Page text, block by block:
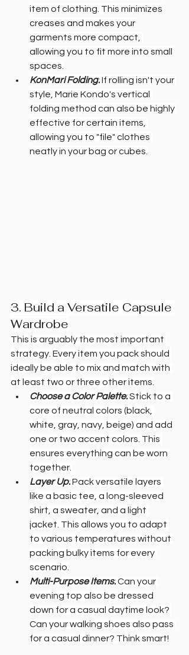
item of clothing. This minimizes
creases and makes your
garments more compact,
allowing you to fit more into small
spaces.
KonMari Folding: If rolling isn't your
style, Marie Kondo's vertical
folding method can also be highly
effective for certain items,
allowing you to "file" clothes
neatly in your bag or cubes.
3. Build a Versatile Capsule
Wardrobe
This is arguably the most important
strategy. Every item you pack should
ideally be able to mix and match with
at least two or three other items.
Choose a Color Palette: Stick to a
core of neutral colors (black,
white, gray, navy, beige) and add
one or two accent colors. This
ensures everything can be worn
together.
Layer Up: Pack versatile layers
like a basic tee, a long-sleeved
shirt, a sweater, and a light
jacket. This allows you to adapt
to various temperatures without
packing bulky items for every
scenario.
Multi-Purpose Items: Can your
evening top also be dressed
down for a casual daytime look?
Can your walking shoes also pass
for a casual dinner? Think smart!